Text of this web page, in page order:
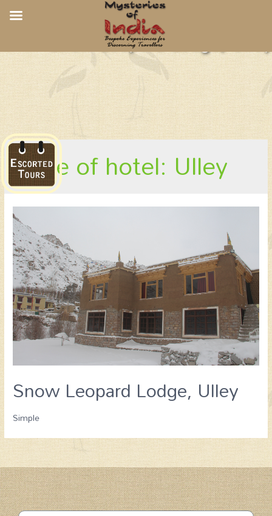
Snow Leopard Lodge, Ulley
place of hotel: Ulley
Snow Leopard Lodge, Ulley
Simple